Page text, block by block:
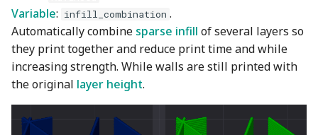
Variable: infill_combination .
Automatically combine sparse infill of several layers so
they print together and reduce print time and while
increasing strength. While walls are still printed with
the original layer height.